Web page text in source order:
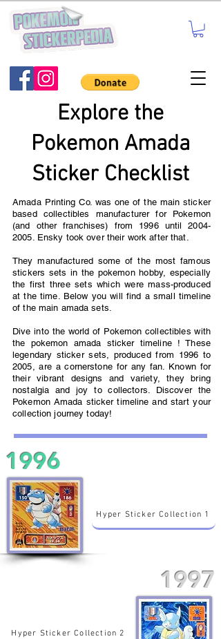
Explore the
Pokemon Amada
Sticker Checklist
Amada Printing Co. was one of the main sticker
based collectibles manufacturer for Pokemon
(and other franchises) from 1996 until2004-
2005. Ensky took over their work after that.
They manufactured some of the most famous
stickers sets in the pokemon hobby, especially
the first three sets which were mass-produced
at the time. Below you will find a small timeline
of the main amada sets.
Dive into the world of Pokemon collectibles with
the pokemon amada sticker timeline ! These
legendary sticker sets, produced from 1996 to
2005, are a cornerstone for any fan. Known for
their vibrant designs and variety, they bring
nostalgia and joy to collectors. Discover the
Pokemon Amada sticker timeline and start your
collection journey today!
1996
Hyper Sticker Collection 1
Hyper Sticker Collection 2
1997